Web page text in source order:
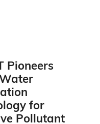
Pioneers
for
Pollutant